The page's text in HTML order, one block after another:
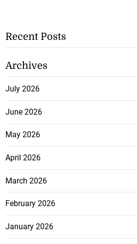
Recent Posts
Archives
July 2026
June 2026
May 2026
April 2026
March 2026
February 2026
January 2026